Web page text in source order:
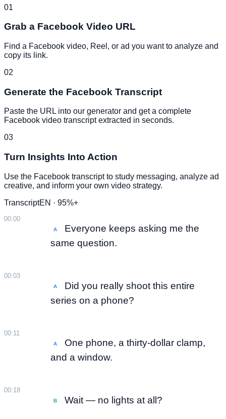
01
Grab a Facebook Video URL
Find a Facebook video, Reel, or ad you want to analyze and
copy its link.
02
Generate the Facebook Transcript
Paste the URL into our generator and get a complete
Facebook video transcript extracted in seconds.
03
Turn Insights Into Action
Use the Facebook transcript to study messaging, analyze ad
creative, and inform your own video strategy.
TranscriptEN · 95%+
00:00
A
Everyone keeps asking me the
same question.
00:03
A
Did you really shoot this entire
series on a phone?
00:11
A
One phone, a thirty-dollar clamp,
and a window.
00:18
B Wait — no lights at all?